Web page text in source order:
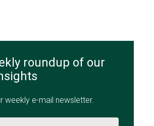
roundup of our
weekly e-mail newsletter.